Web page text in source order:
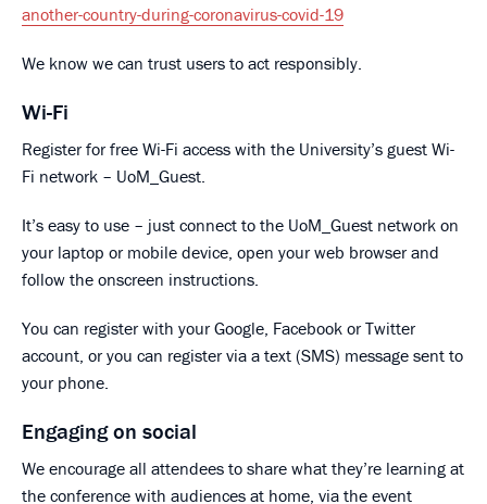
another-country-during-coronavirus-covid-19
We know we can trust users to act responsibly.
Wi-Fi
Register for free Wi-Fi access with the University’s guest Wi-
Fi network – UoM_Guest.
It’s easy to use – just connect to the UoM_Guest network on
your laptop or mobile device, open your web browser and
follow the onscreen instructions.
You can register with your Google, Facebook or Twitter
account, or you can register via a text (SMS) message sent to
your phone.
Engaging on social
We encourage all attendees to share what they’re learning at
the conference with audiences at home, via the event